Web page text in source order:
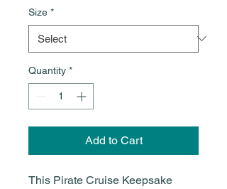
Size *
Quantity *
Add to Cart
This Pirate Cruise Keepsake